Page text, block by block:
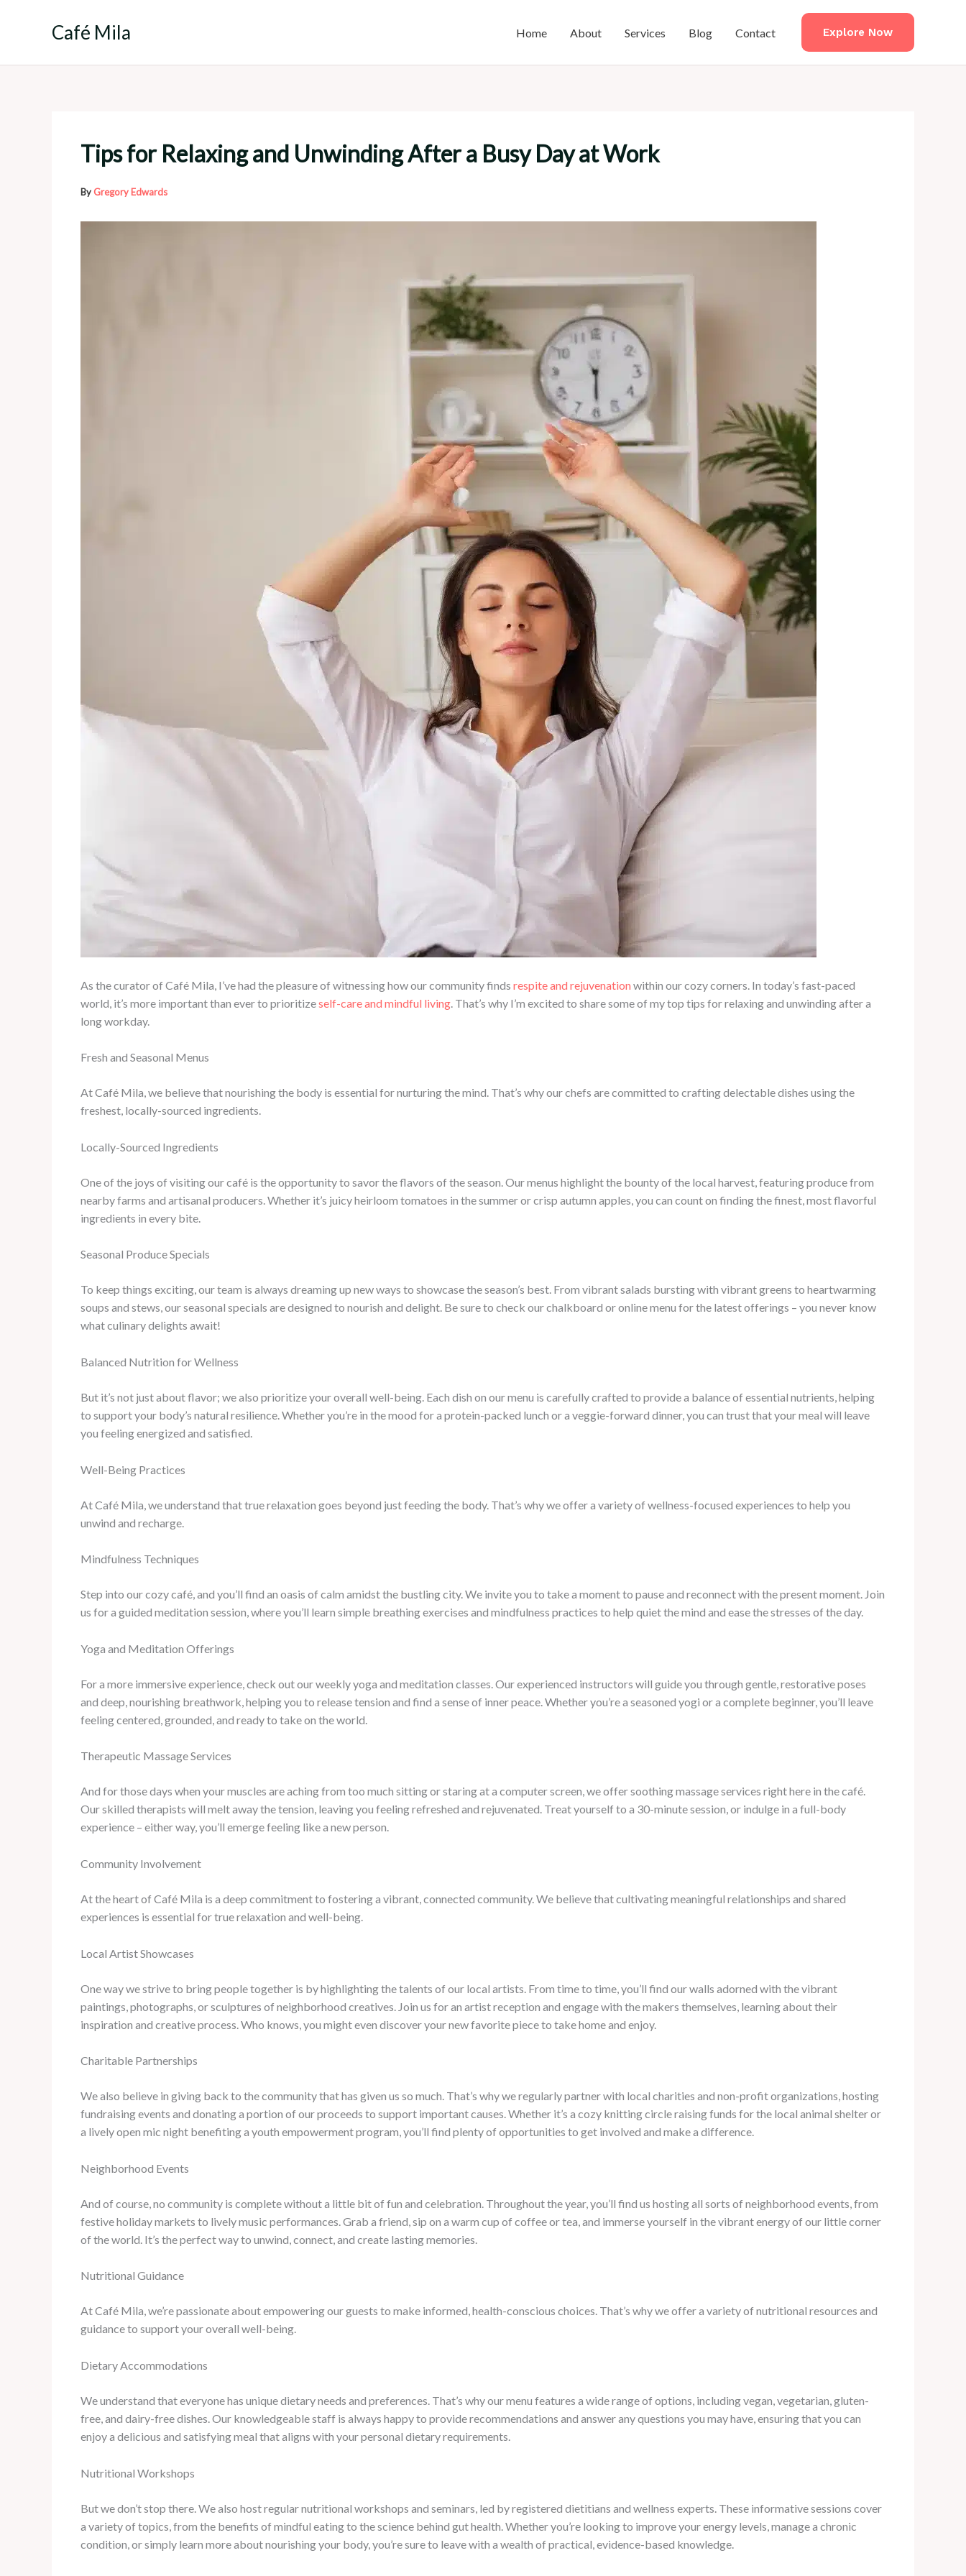
Café Mila Home About Services Blog Contact Explore Now
Tips for Relaxing and Unwinding After a Busy Day at Work
ByGregory Edwards
As the curator of Café Mila, I’ve had the pleasure of witnessing how our community finds respite and rejuvenation within our cozy corners. In today’s fast-paced
world, it’s more important than ever to prioritizeself-care and mindful living . That’s why I’m excited to share some of my top tips for relaxing and unwinding after a
long workday.
Fresh and Seasonal Menus
At Café Mila, we believe that nourishing the body is essential for nurturing the mind. That’s why our chefs are committed to crafting delectable dishes using the
freshest, locally-sourced ingredients.
Locally-Sourced Ingredients
One of the joys of visiting our café is the opportunity to savor the flavors of the season. Our menus highlight the bounty of the local harvest, featuring produce from
nearby farms and artisanal producers. Whether it’s juicy heirloom tomatoes in the summer or crisp autumn apples, you can count on finding the finest, most flavorful
ingredients in every bite.
Seasonal Produce Specials
To keep things exciting, our team is always dreaming up new ways to showcase the season’s best. From vibrant salads bursting with vibrant greens to heartwarming
soups and stews, our seasonal specials are designed to nourish and delight. Be sure to check our chalkboard or online menu for the latest offerings – you never know
what culinary delights await!
Balanced Nutrition for Wellness
But it’s not just about flavor; we also prioritize your overall well-being. Each dish on our menu is carefully crafted to provide a balance of essential nutrients, helping
to support your body’s natural resilience. Whether you’re in the mood for a protein-packed lunch or a veggie-forward dinner, you can trust that your meal will leave
you feeling energized and satisfied.
Well-Being Practices
At Café Mila, we understand that true relaxation goes beyond just feeding the body. That’s why we offer a variety of wellness-focused experiences to help you
unwind and recharge.
Mindfulness Techniques
Step into our cozy café, and you’ll find an oasis of calm amidst the bustling city. We invite you to take a moment to pause and reconnect with the present moment. Join
us for a guided meditation session, where you’ll learn simple breathing exercises and mindfulness practices to help quiet the mind and ease the stresses of the day.
Yoga and Meditation Offerings
For a more immersive experience, check out our weekly yoga and meditation classes. Our experienced instructors will guide you through gentle, restorative poses
and deep, nourishing breathwork, helping you to release tension and find a sense of inner peace. Whether you’re a seasoned yogi or a complete beginner, you’ll leave
feeling centered, grounded, and ready to take on the world.
Therapeutic Massage Services
And for those days when your muscles are aching from too much sitting or staring at a computer screen, we offer soothing massage services right here in the café.
Our skilled therapists will melt away the tension, leaving you feeling refreshed and rejuvenated. Treat yourself to a 30-minute session, or indulge in a full-body
experience – either way, you’ll emerge feeling like a new person.
Community Involvement
At the heart of Café Mila is a deep commitment to fostering a vibrant, connected community. We believe that cultivating meaningful relationships and shared
experiences is essential for true relaxation and well-being.
Local Artist Showcases
One way we strive to bring people together is by highlighting the talents of our local artists. From time to time, you’ll find our walls adorned with the vibrant
paintings, photographs, or sculptures of neighborhood creatives. Join us for an artist reception and engage with the makers themselves, learning about their
inspiration and creative process. Who knows, you might even discover your new favorite piece to take home and enjoy.
Charitable Partnerships
We also believe in giving back to the community that has given us so much. That’s why we regularly partner with local charities and non-profit organizations, hosting
fundraising events and donating a portion of our proceeds to support important causes. Whether it’s a cozy knitting circle raising funds for the local animal shelter or
a lively open mic night benefiting a youth empowerment program, you’ll find plenty of opportunities to get involved and make a difference.
Neighborhood Events
And of course, no community is complete without a little bit of fun and celebration. Throughout the year, you’ll find us hosting all sorts of neighborhood events, from
festive holiday markets to lively music performances. Grab a friend, sip on a warm cup of coffee or tea, and immerse yourself in the vibrant energy of our little corner
of the world. It’s the perfect way to unwind, connect, and create lasting memories.
Nutritional Guidance
At Café Mila, we’re passionate about empowering our guests to make informed, health-conscious choices. That’s why we offer a variety of nutritional resources and
guidance to support your overall well-being.
Dietary Accommodations
We understand that everyone has unique dietary needs and preferences. That’s why our menu features a wide range of options, including vegan, vegetarian, gluten-
free, and dairy-free dishes. Our knowledgeable staff is always happy to provide recommendations and answer any questions you may have, ensuring that you can
enjoy a delicious and satisfying meal that aligns with your personal dietary requirements.
Nutritional Workshops
But we don’t stop there. We also host regular nutritional workshops and seminars, led by registered dietitians and wellness experts. These informative sessions cover
a variety of topics, from the benefits of mindful eating to the science behind gut health. Whether you’re looking to improve your energy levels, manage a chronic
condition, or simply learn more about nourishing your body, you’re sure to leave with a wealth of practical, evidence-based knowledge.